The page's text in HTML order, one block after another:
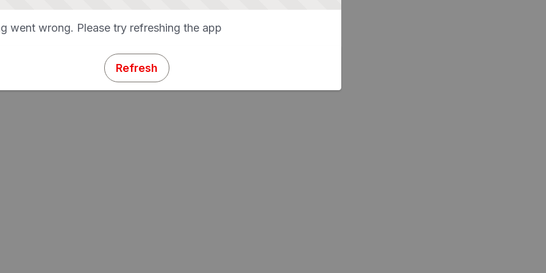
went wrong. Please try refreshing the app
Refresh